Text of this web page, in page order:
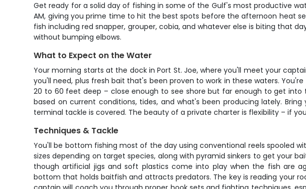
Get ready for a solid day of fishing in some of the Gulf's most productive
AM, giving you prime time to hit the best spots before the afternoon heat
fish including red snapper, grouper, cobia, and whatever else is biting that
without bumping elbows.
What to Expect on the Water
Your morning starts at the dock in Port St. Joe, where you'll meet your
you'll need, plus fresh bait that's been proven to work in these waters.
20 to 60 feet deep – close enough to see shore but far enough to get
based on current conditions, tides, and what's been producing lately.
terminal tackle is covered. The beauty of a private charter is flexibility – if
Techniques & Tackle
You'll be bottom fishing most of the day using conventional reels spooled
sizes depending on target species, along with pyramid sinkers to get your
though artificial jigs and soft plastics come into play when the fish are
bottom that holds baitfish and attracts predators. The key is reading your